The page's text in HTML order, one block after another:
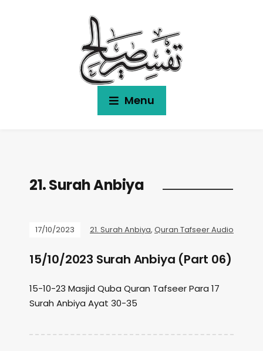
Menu
21. Surah Anbiya
17/10/2023 21. Surah Anbiya, Quran Tafseer Audio
15/10/2023 Surah Anbiya (Part 06)
15-10-23 Masjid Quba Quran Tafseer Para 17
Surah Anbiya Ayat 30-35